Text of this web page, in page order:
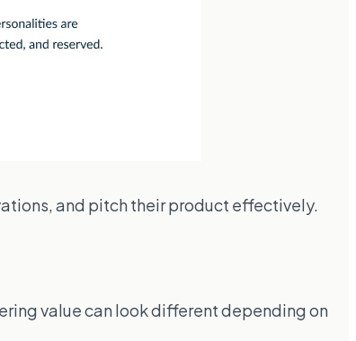
and pitch their product effectively.
value can look different depending on